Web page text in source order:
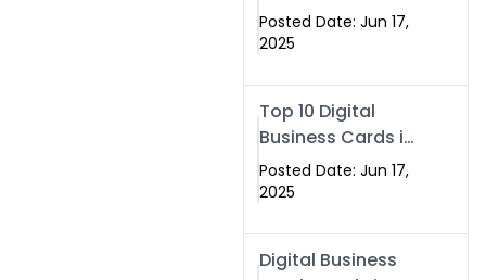
Visiting Card
Solution in
Pakistan (2025)
Posted Date: Jun 17,
2025
Top 10 Digital
Business Cards in
Islamabad,
Pakistan (2025)
Posted Date: Jun 17,
2025
Digital Business